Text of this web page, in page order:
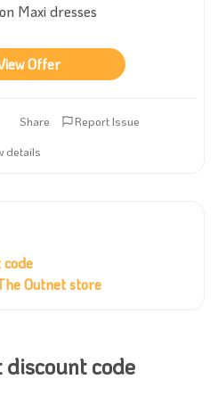
Maxi dresses
Offer
Share
Report Issue
details
Outnet store
discount code